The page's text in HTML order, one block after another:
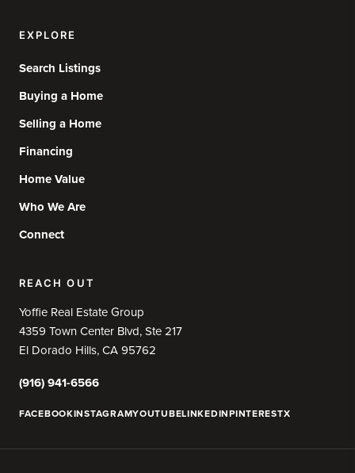
EXPLORE
Search Listings
Buying a Home
Selling a Home
Financing
Home Value
Who We Are
Connect
REACH OUT
Yoffie Real Estate Group
4359 Town Center Blvd, Ste 217
El Dorado Hills, CA 95762
(916) 941-6566
FACEBOOKINSTAGRAMYOUTUBELINKEDINPINTERESTX